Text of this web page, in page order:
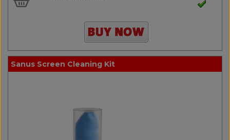
Sanus Screen Cleaning Kit